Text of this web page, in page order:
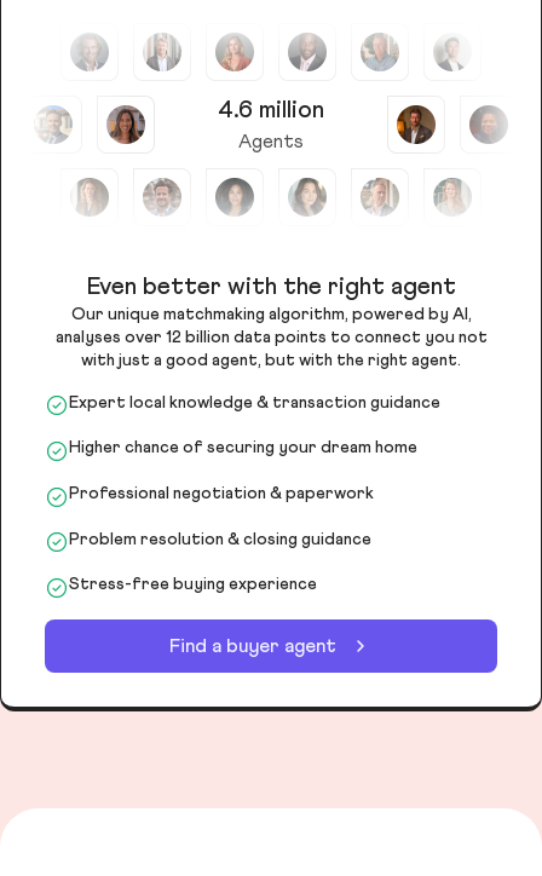
4.6 million
Agents
Even better with the right agent
Our unique matchmaking algorithm, powered by AI,
analyses over 12 billion data points to connect you not
with just a good agent, but with the right agent.
Expert local knowledge & transaction guidance
Higher chance of securing your dream home
Professional negotiation & paperwork
Problem resolution & closing guidance
Stress-free buying experience
Find a buyer agent